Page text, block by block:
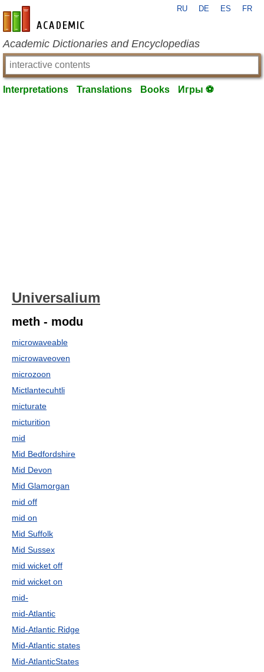
en-academic.com
RU DE ES FR
Academic Dictionaries and Encyclopedias
Interpretations Translations Books Игры ⚽
Universalium
meth - modu
microwaveable
microwaveoven
microzoon
Mictlantecuhtli
micturate
micturition
mid
Mid Bedfordshire
Mid Devon
Mid Glamorgan
mid off
mid on
Mid Suffolk
Mid Sussex
mid wicket off
mid wicket on
mid-
mid-Atlantic
Mid-Atlantic Ridge
Mid-Atlantic states
Mid-AtlanticStates